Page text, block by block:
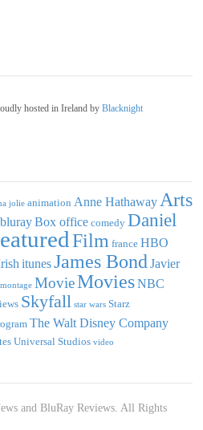
hosted in Ireland by Blacknight
jolie animation Anne Hathaway Arts
blurayBox office comedy Daniel
Film france HBO
itunesJames Bond Javier
montage MovieMoviesNBC
Skyfall star wars Starz
The Walt Disney Company
Universal Studios video
and BluRay Reviews. All Rights